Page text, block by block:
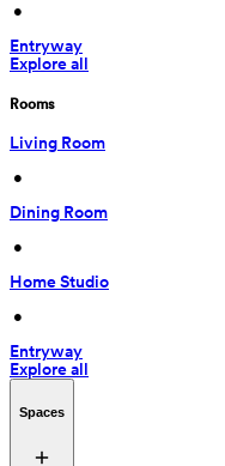
•
Entryway
Explore all
Rooms
Living Room
•
Dining Room
•
Home Studio
•
Entryway
Explore all
Spaces